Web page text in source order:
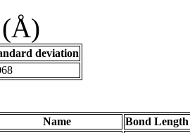
deviation
Name
Bond